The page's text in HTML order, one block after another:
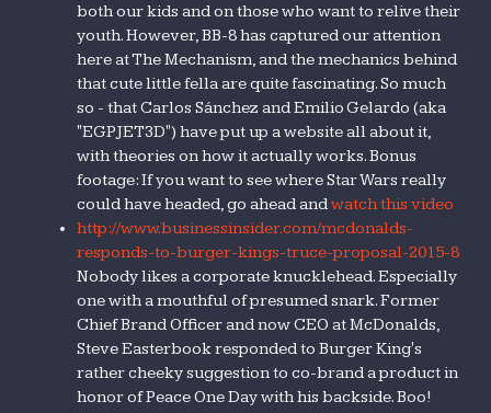
both our kids and on those who want to relive their
youth. However, BB-8 has captured our attention
here at The Mechanism, and the mechanics behind
that cute little fella are quite fascinating. So much
so - that Carlos Sánchez and Emilio Gelardo (aka
"EGPJET3D") have put up a website all about it,
with theories on how it actually works. Bonus
footage: If you want to see where Star Wars really
could have headed, go ahead andwatch this video
http://www.businessinsider.com/mcdonalds-
responds-to-burger-kings-truce-proposal-2015-8
Nobody likes a corporate knucklehead. Especially
one with a mouthful of presumed snark. Former
Chief Brand Officer and now CEO at McDonalds,
Steve Easterbook responded to Burger King's
rather cheeky suggestion to co-brand a product in
honor of Peace One Day with his backside. Boo!